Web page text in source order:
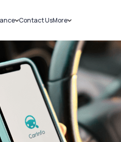
Insurance
Insurance
Contact UsMore
Sell Car
Loans
Blog
About Us